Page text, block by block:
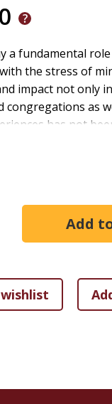
a fundamental
the stress of
impact not only
congregations as
has not
on
specific practical
desire to pour